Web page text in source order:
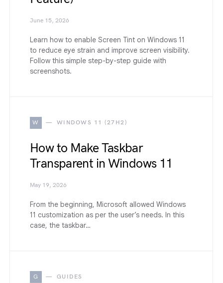
June 15, 2026
Learn how to enable Screen Tint on Windows 11
to reduce eye strain and improve screen visibility.
Follow this simple step-by-step guide with
screenshots.
W WINDOWS 11 (27H2)
How to Make Taskbar
Transparent in Windows 11
May 19, 2026
From the beginning, Microsoft allowed Windows
11 customization as per the user’s needs. In this
case, the taskbar…
G GUIDES